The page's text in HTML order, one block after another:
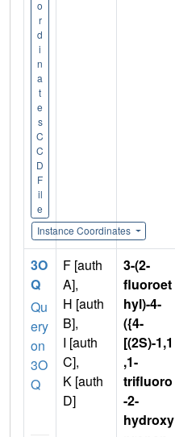
o
r
d
i
n
a
t
e
s
C
C
D
F
il
e
Instance Coordinates
3O
Q
Qu
ery
on
3O
Q
F [auth
A],
H [auth
B],
I [auth
C],
K [auth
D]
3-(2-
fluoroet
hyl)-4-
({4-
[(2S)-1,1
,1-
trifluoro
-2-
hydroxy